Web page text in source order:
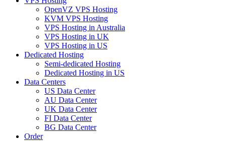
OpenVZ VPS Hosting
KVM VPS Hosting
VPS Hosting in Australia
VPS Hosting in UK
VPS Hosting in US
Dedicated Hosting
Semi-dedicated Hosting
Dedicated Hosting in US
Data Centers
US Data Center
AU Data Center
UK Data Center
FI Data Center
BG Data Center
Order